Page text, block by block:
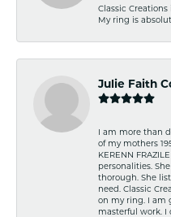
Classic
My ring is
Julie Faith
I am more than
of my mothers
KERENN
personalities.
thorough. She
need. Classic
on my ring. I am
masterful work. I